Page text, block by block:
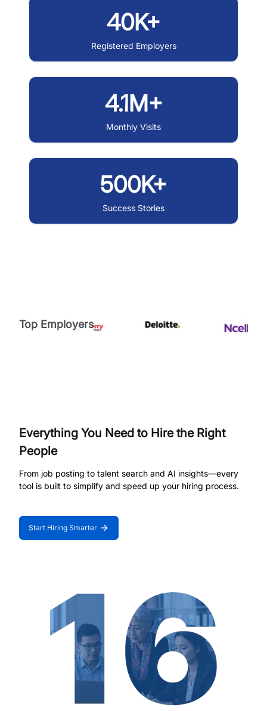
40K+
Registered Employers
4.1M+
Monthly Visits
500K+
Success Stories
Top Employers
Everything You Need to Hire the Right
People
From job posting to talent search and AI insights—every
tool is built to simplify and speed up your hiring process.
Start Hiring Smarter